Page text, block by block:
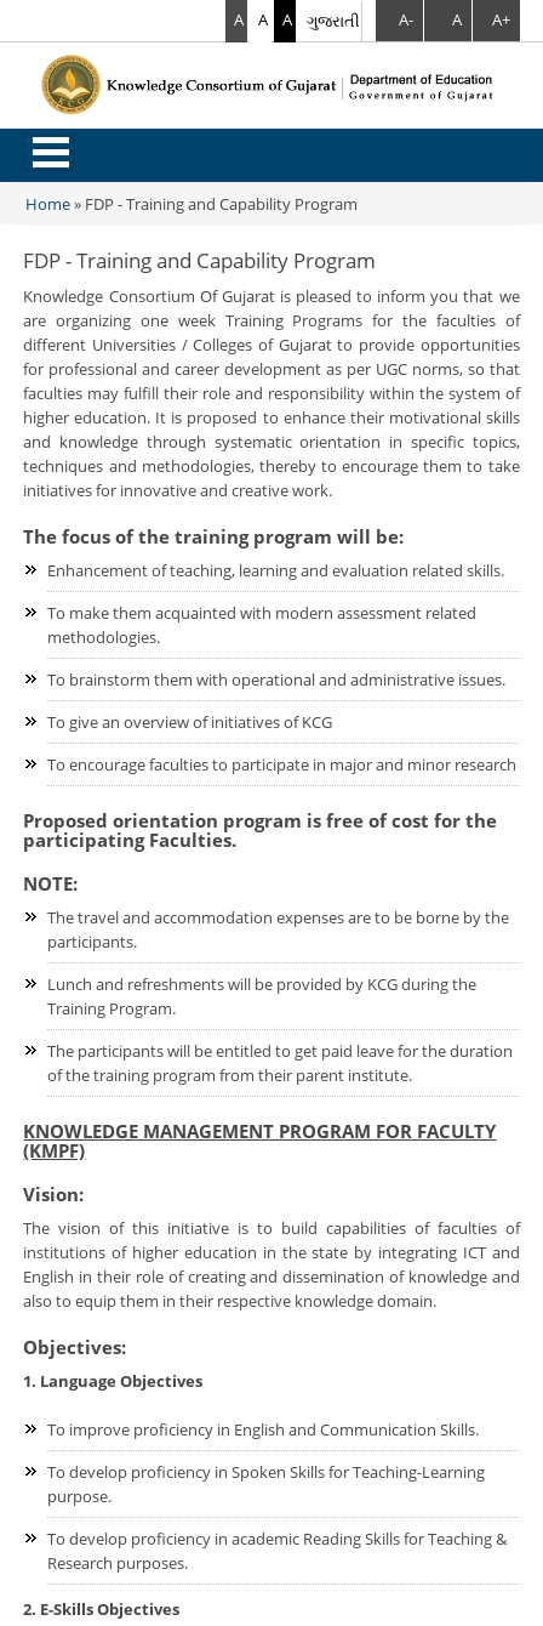
A A A ગુજરાતી A- A A+
.
You are here
Home» FDP - Training and Capability Program
FDP - Training and Capability Program
Knowledge Consortium Of Gujarat is pleased to inform you that we
are organizing one week Training Programs for the faculties of
different Universities / Colleges of Gujarat to provide opportunities
for professional and career development as per UGC norms, so that
faculties may fulfill their role and responsibility within the system of
higher education. It is proposed to enhance their motivational skills
and knowledge through systematic orientation in specific topics,
techniques and methodologies, thereby to encourage them to take
initiatives for innovative and creative work.
The focus of the training program will be:
Enhancement of teaching, learning and evaluation related skills.
To make them acquainted with modern assessment related
methodologies.
To brainstorm them with operational and administrative issues.
To give an overview of initiatives of KCG
To encourage faculties to participate in major and minor research
Proposed orientation program is free of cost for the
participating Faculties.
NOTE:
The travel and accommodation expenses are to be borne by the
participants.
Lunch and refreshments will be provided by KCG during the
Training Program.
The participants will be entitled to get paid leave for the duration
of the training program from their parent institute.
KNOWLEDGE MANAGEMENT PROGRAM FOR FACULTY
(KMPF)
Vision:
The vision of this initiative is to build capabilities of faculties of
institutions of higher education in the state by integrating ICT and
English in their role of creating and dissemination of knowledge and
also to equip them in their respective knowledge domain.
Objectives:
1. Language Objectives
To improve proficiency in English and Communication Skills.
To develop proficiency in Spoken Skills for Teaching-Learning
purpose.
To develop proficiency in academic Reading Skills for Teaching &
Research purposes.
2. E-Skills Objectives